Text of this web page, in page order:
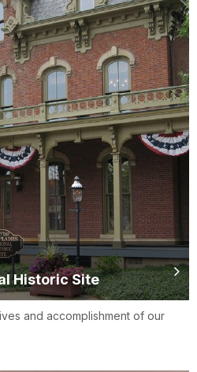
Historic Site
and accomplishment of our